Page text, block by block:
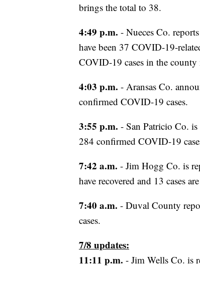
brings the total to 38.
4:49 p.m. - Nueces Co.
have been 37 COVID-19-
COVID-19 cases in the county
4:03 p.m. - Aransas Co.
confirmed COVID-19 cases.
3:55 p.m. - San Patricio Co.
284 confirmed COVID-19
7:42 a.m. - Jim Hogg Co. is
have recovered and 13 cases
7:40 a.m. - Duval County
cases.
7/8 updates:
11:11 p.m. - Jim Wells Co. is